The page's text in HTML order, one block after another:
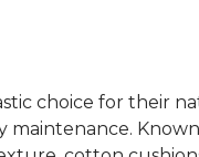
choice for their
maintenance.